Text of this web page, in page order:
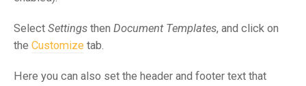
Select Settings then Document Templates, and click on
the Customize tab.
Here you can also set the header and footer text that